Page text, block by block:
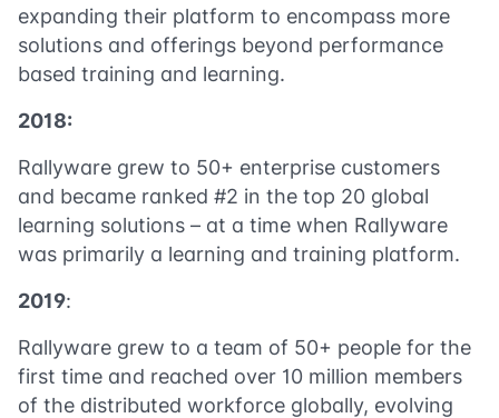
expanding their platform to encompass more
solutions and offerings beyond performance
based training and learning.
2018:
Rallyware grew to 50+ enterprise customers
and became ranked #2 in the top 20 global
learning solutions – at a time when Rallyware
was primarily a learning and training platform.
2019:
Rallyware grew to a team of 50+ people for the
first time and reached over 10 million members
of the distributed workforce globally, evolving